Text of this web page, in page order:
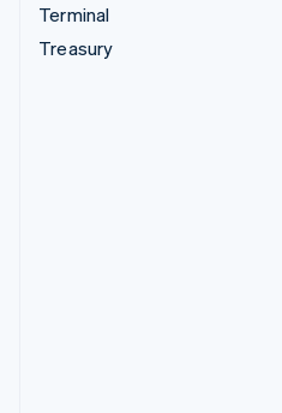
Terminal
Treasury